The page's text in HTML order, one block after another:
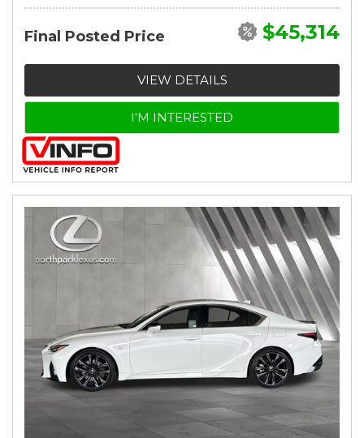
Final Posted Price $45,314
VIEW DETAILS
I'M INTERESTED